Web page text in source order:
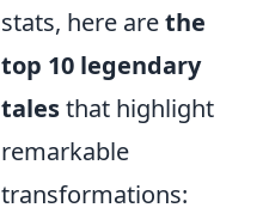
stats, here arethe
top 10 legendary
talesthat highlight
remarkable
transformations: